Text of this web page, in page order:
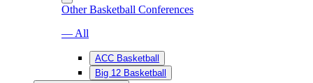
Other Basketball Conferences
— All
ACC Basketball
Big 12 Basketball